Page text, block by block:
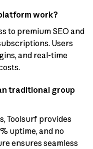
work?
to premium SEO and
Users
and real-time
traditional group
Toolsurf provides
uptime, and no
ensures seamless